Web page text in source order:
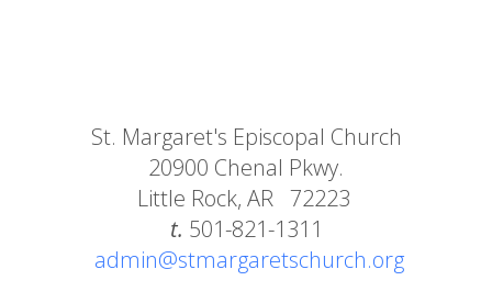
St. Margaret's Episcopal Church
20900 Chenal Pkwy.
Little Rock, AR 72223
t. 501-821-1311
admin@stmargaretschurch.org